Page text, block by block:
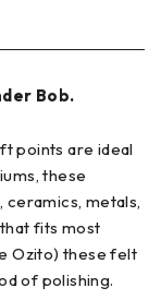
Bob.
points are ideal
these
ceramics, metals,
fits most
Ozito) these felt
of polishing.